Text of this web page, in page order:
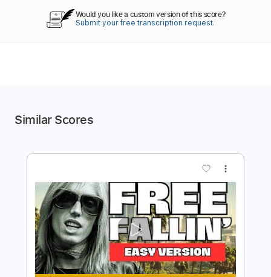
Would you like a custom version of this score?
Submit your free transcription request.
Similar Scores